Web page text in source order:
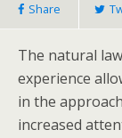
Share
The natural
experience
in the
increased